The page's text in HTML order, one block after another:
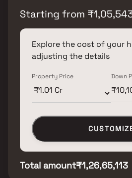
Starting from ₹
Explore the cost of your
adjusting the details
Property Price Down
Total amount₹1,26,65,113